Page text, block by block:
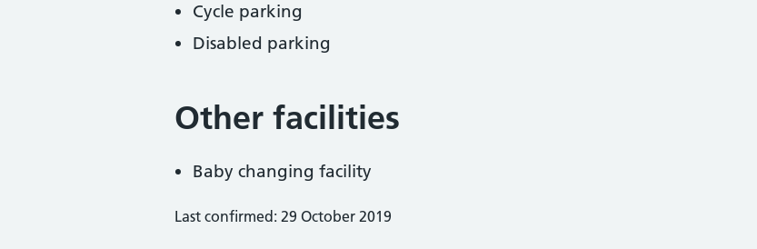
Cycle parking
Disabled parking
Other facilities
Baby changing facility
Last confirmed: 29 October 2019